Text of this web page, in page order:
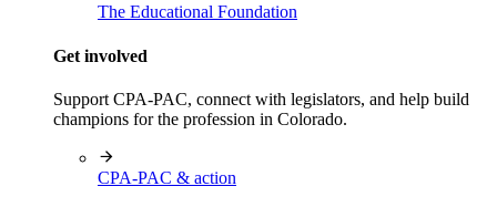
The Educational Foundation
Get involved
Support CPA-PAC, connect with legislators, and help build
champions for the profession in Colorado.
CPA-PAC & action